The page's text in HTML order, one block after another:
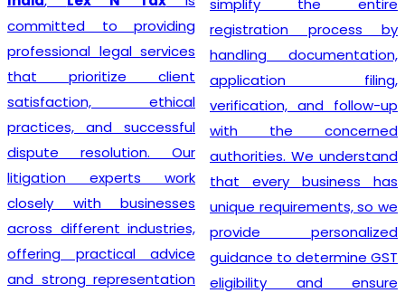
committed to providing
professional legal services
that prioritize client
satisfaction, ethical
practices, and successful
dispute resolution. Our
litigation experts work
closely with businesses
across different industries,
offering practical advice
and strong representation
registration process by
handling documentation,
application filing,
verification, and follow-up
with the concerned
authorities. We understand
that every business has
unique requirements, so we
provide personalized
guidance to determine GST
eligibility and ensure